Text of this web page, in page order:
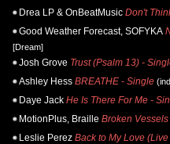
Drea LP & OnBeatMusic Don't
Good Weather Forecast, SOFYKA
[Dream]
Josh Grove Trust (Psalm 13) -
Ashley Hess BREATHE - Single
Daye Jack He Is There For Me -
MotionPlus, Braille Broken
Leslie Perez Back to My Love